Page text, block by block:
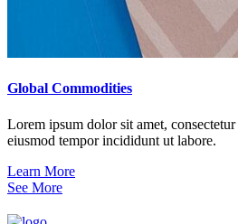
Global Commodities
Lorem ipsum dolor sit amet,
eiusmod tempor incididunt ut labore.
Learn More
See More